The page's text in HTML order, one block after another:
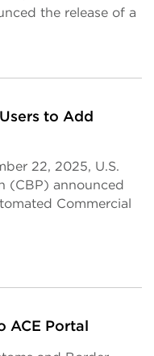
the release of a
to Add
22, 2025, U.S.
(CBP) announced
Commercial
ACE Portal